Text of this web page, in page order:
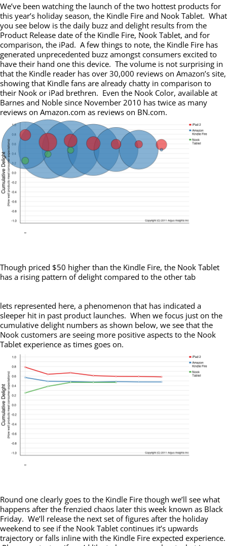
We’ve been watching the launch of the two hottest products for
this year’s holiday season, the Kindle Fire and Nook Tablet. What
you see below is the daily buzz and delight results from the
Product Release date of the Kindle Fire, Nook Tablet, and for
comparison, the iPad. A few things to note, the Kindle Fire has
generated unprecedented buzz amongst consumers excited to
have their hand one this device. The volume is not surprising in
that the Kindle reader has over 30,000 reviews on Amazon’s site,
showing that Kindle fans are already chatty in comparison to
their Nook or iPad brethren. Even the Nook Color, available at
Barnes and Noble since November 2010 has twice as many
reviews on Amazon.com as reviews on BN.com.
Though priced $50 higher than the Kindle Fire, the Nook Tablet
has a rising pattern of delight compared to the other tab
lets represented here, a phenomenon that has indicated a
sleeper hit in past product launches. When we focus just on the
cumulative delight numbers as shown below, we see that the
Nook customers are seeing more positive aspects to the Nook
Tablet experience as times goes on.
Round one clearly goes to the Kindle Fire though we’ll see what
happens after the frenzied chaos later this week known as Black
Friday. We’ll release the next set of figures after the holiday
weekend to see if the Nook Tablet continues it’s upwards
trajectory or falls inline with the Kindle Fire expected experience.